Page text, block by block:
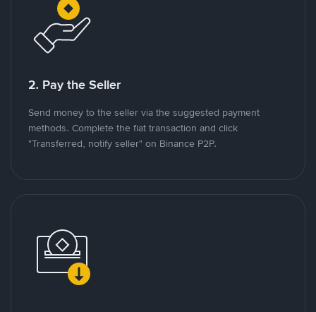
2. Pay the Seller
Send money to the seller via the suggested payment
methods. Complete the fiat transaction and click
"Transferred, notify seller" on Binance P2P.